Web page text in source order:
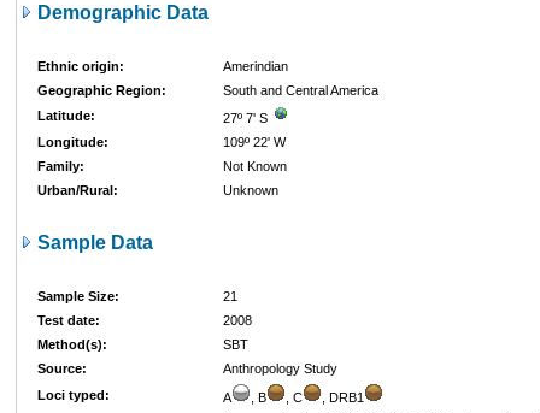
Demographic Data
Ethnic origin:
Amerindian
Geographic Region:
South and Central America
Latitude:
27º 7' S
Longitude:
109º 22' W
Family:
Not Known
Urban/Rural:
Unknown
Sample Data
Sample Size:
21
Test date:
2008
Method(s):
SBT
Source:
Anthropology Study
Loci typed:
A , B , C , DRB1